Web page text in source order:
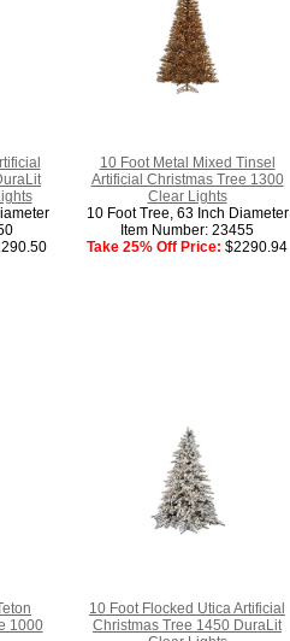
10 Foot Metal Mixed Tinsel
Artificial Christmas Tree 1300
Clear Lights
10 Foot Tree, 63 Inch Diameter
Item Number: 23455
Take 25% Off Price: $2290.94
1000
10 Foot Flocked Utica Artificial
Christmas Tree 1450 DuraLit